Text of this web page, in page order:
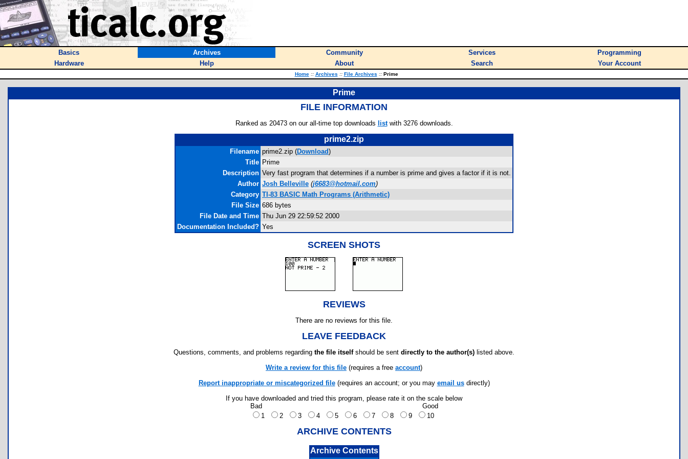
Basics Archives Community Services
Programming
Hardware
Help About Search Your Account
Home :: Archives :: File Archives ::Prime
Prime
FILE INFORMATION
Ranked as 20473 on our all-time top downloads listwith 3276 downloads.
prime2.zip
Filename prime2.zip (Download)
Title Prime
Description Very fast program that determines if a number is prime and gives a factor if it is not.
Author Josh Belleville (j6683@hotmail.com)
Category TI-83 BASIC Math Programs (Arithmetic)
File Size 686 bytes
File Date and Time Thu Jun 29 22:59:52 2000
Documentation Included? Yes
SCREEN SHOTS
REVIEWS
There are no reviews for this file.
LEAVE FEEDBACK
Questions, comments, and problems regarding the file itselfshould be sent directly to the author(s) listed above.
Write a review for this file (requires a free account)
Report inappropriate or miscategorized file(requires an account; or you may email usdirectly)
If you have downloaded and tried this program, please rate it on the scale below
Bad
Good
1
2 3 4 5 6 7 8 9 10
ARCHIVE CONTENTS
Archive Contents